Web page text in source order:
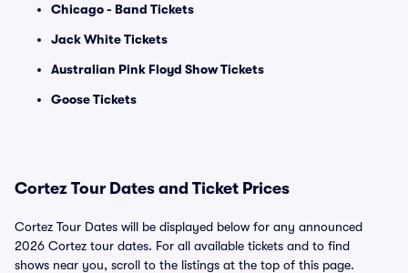
Chicago - Band Tickets
Jack White Tickets
Australian Pink Floyd Show Tickets
Goose Tickets
Cortez Tour Dates and Ticket Prices
Cortez Tour Dates will be displayed below for any announced
2026 Cortez tour dates. For all available tickets and to find
shows near you, scroll to the listings at the top of this page.